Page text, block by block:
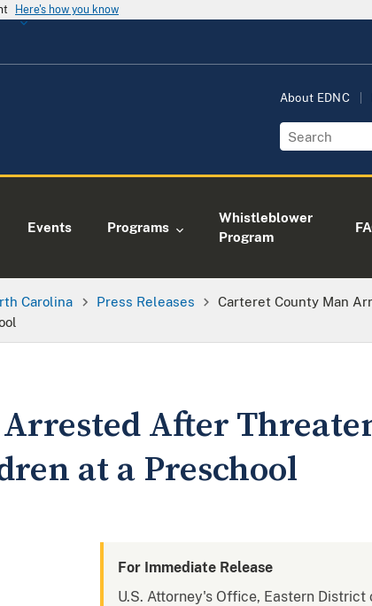
Here's how you know
About EDNC
Events Programs
Whistleblower
Program
Carolina Press Releases
Carteret County Man
After
at a Preschool
For Immediate Release
U.S. Attorney's Office, Eastern District